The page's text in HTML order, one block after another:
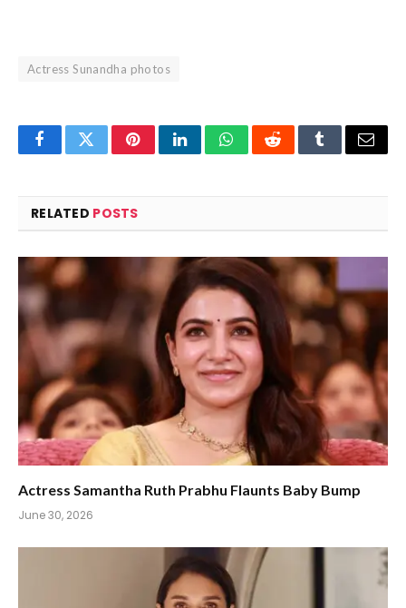
Actress Sunandha photos
FacebookTwitterPinterestLinkedInWhatsAppRedditTumblrEmail
RELATED POSTS
Actress Samantha Ruth Prabhu Flaunts Baby Bump
June 30, 2026